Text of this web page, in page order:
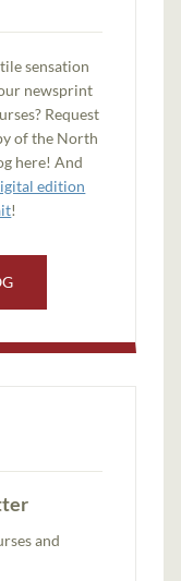
sensation
newsprint
Request
of the North
here! And
edition
!
and